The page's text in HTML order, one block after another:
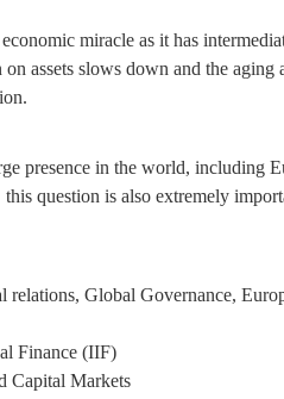
miracle as it has
assets slows down and the aging
presence in the world, including
question is also extremely
relations, Global Governance,
Finance (IIF)
Capital Markets